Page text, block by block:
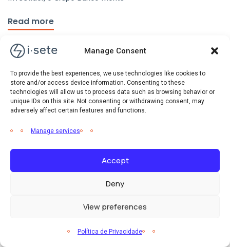
Manage Consent
To provide the best experiences, we use technologies like cookies to
store and/or access device information. Consenting to these
technologies will allow us to process data such as browsing behavior or
unique IDs on this site. Not consenting or withdrawing consent, may
adversely affect certain features and functions.
Manage services
Accept
Deny
View preferences
Política de Privacidade
Read more